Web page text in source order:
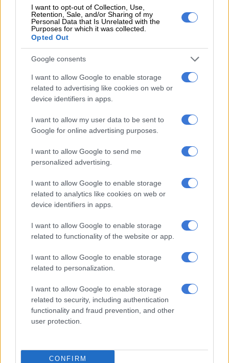
I want to opt-out of Collection, Use,
Retention, Sale, and/or Sharing of my
Personal Data that Is Unrelated with the
Purposes for which it was collected.
Opted Out
Google consents
I want to allow Google to enable storage
related to advertising like cookies on web or
device identifiers in apps.
I want to allow my user data to be sent to
Google for online advertising purposes.
I want to allow Google to send me
personalized advertising.
I want to allow Google to enable storage
related to analytics like cookies on web or
device identifiers in apps.
I want to allow Google to enable storage
related to functionality of the website or app.
I want to allow Google to enable storage
related to personalization.
I want to allow Google to enable storage
related to security, including authentication
functionality and fraud prevention, and other
user protection.
CONFIRM
organisations”.
RELATED ARTICLES
7 days for the cash: ANCWL hands Treasury ultimatum over GBV
It said the classification was based on “persistent and
immediate life-safety risks posed by ongoing acts of violence”
and that GBVF now meets the threshold of a potential
disaster as defined in the Act.
ALSO READ: Building a safer SA for women and children
National executive takes over coordination
With GBVF now legally a national disaster, the national
executive carries primary responsibility for coordinating and
contingency plans across government.
support to GBVF response structures and ensure that all
necessary mechanisms are activated.
Under Section 22 of the Act, the public, private sector,
efforts and implement GBVF-related standards and